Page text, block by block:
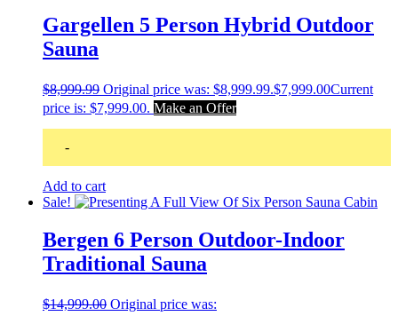
Gargellen 5 Person Hybrid Outdoor
Sauna
$8,999.99 Original price was: $8,999.99.$7,999.00Current
price is: $7,999.00. Make an Offer
-
Add to cart
Sale!
Bergen 6 Person Outdoor-Indoor
Traditional Sauna
$14,999.00 Original price was: